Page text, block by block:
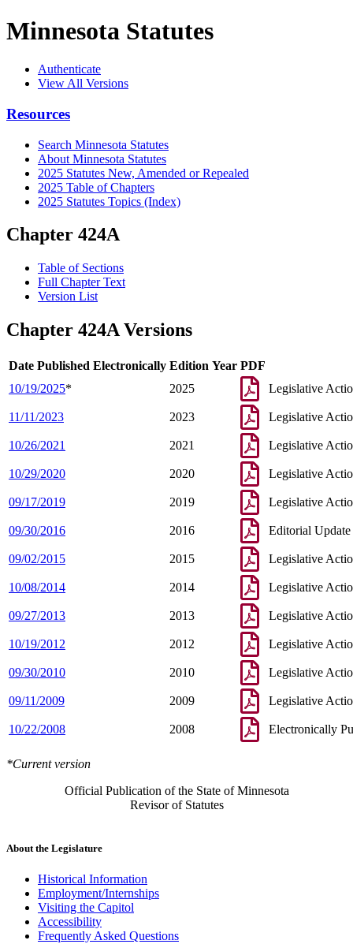
Minnesota Statutes
Authenticate
View All Versions
Resources
Search Minnesota Statutes
About Minnesota Statutes
2025 Statutes New, Amended or Repealed
2025 Table of Chapters
2025 Statutes Topics (Index)
Chapter 424A
Table of Sections
Full Chapter Text
Version List
Chapter 424A Versions
Date Published Electronically Edition Year PDF
10/19/2025* 2025 Legislative
11/11/2023 2023 Legislative
10/26/2021 2021 Legislative
10/29/2020 2020 Legislative
09/17/2019 2019 Legislative
09/30/2016 2016 Editorial Update
09/02/2015 2015 Legislative
10/08/2014 2014 Legislative
09/27/2013 2013 Legislative
10/19/2012 2012 Legislative
09/30/2010 2010 Legislative
09/11/2009 2009 Legislative
10/22/2008 2008 Electronically
*Current version
Official Publication of the State of Minnesota
Revisor of Statutes
About the Legislature
Historical Information
Employment/Internships
Visiting the Capitol
Accessibility
Frequently Asked Questions